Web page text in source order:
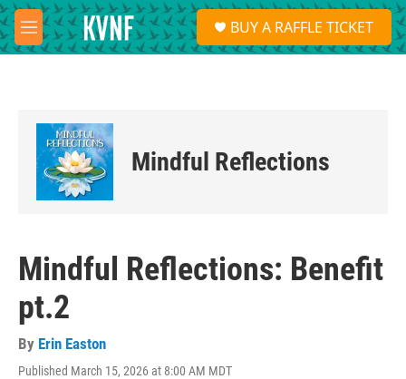
Skip to main content
M
e
S
e
a
BUY A RAFFLE TICKET
Mindful Reflections
Mindful Reflections: Benefit
pt.2
By Erin Easton
Published March 15, 2026 at 8:00 AM MDT